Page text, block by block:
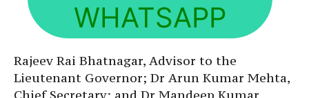
WHATSAPP
Rajeev Rai Bhatnagar, Advisor to the
Lieutenant Governor; Dr Arun Kumar Mehta,